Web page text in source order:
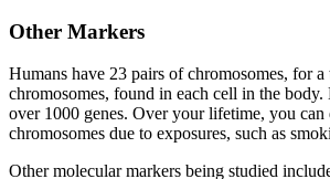
Other Markers
Humans have 23 pairs of chromosomes, for
chromosomes, found in each cell in the body.
over 1000 genes. Over your lifetime, you can
chromosomes due to exposures, such as
Other molecular markers being studied